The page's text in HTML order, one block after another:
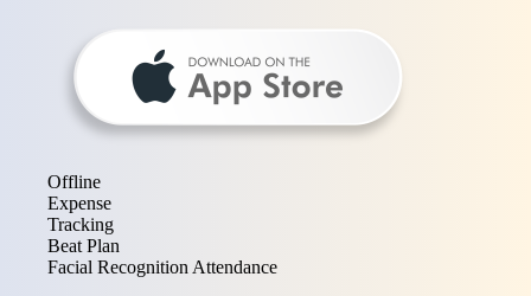
Offline
Expense
Tracking
Beat Plan
Facial Recognition Attendance